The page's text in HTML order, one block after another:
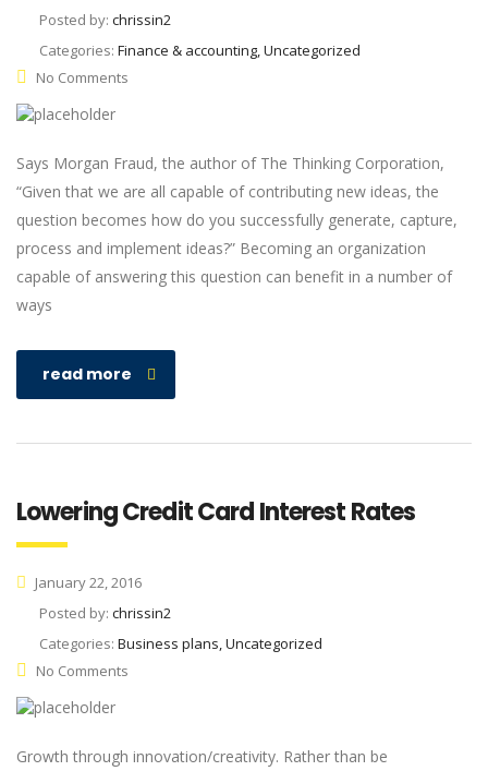
Posted by: chrissin2
Categories: Finance & accounting, Uncategorized
No Comments
Says Morgan Fraud, the author of The Thinking Corporation,
“Given that we are all capable of contributing new ideas, the
question becomes how do you successfully generate, capture,
process and implement ideas?” Becoming an organization
capable of answering this question can benefit in a number of
ways
read more
Lowering Credit Card Interest Rates
January 22, 2016
Posted by: chrissin2
Categories: Business plans, Uncategorized
No Comments
Growth through innovation/creativity. Rather than be